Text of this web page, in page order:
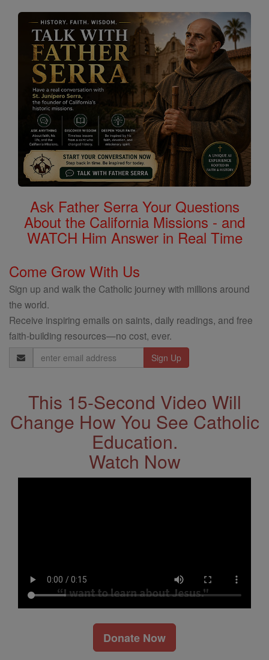
Ask Father Serra Your Questions
About the California Missions - and
WATCH Him Answer in Real Time
Come Grow With Us
Sign up and walk the Catholic journey with millions around
the world.
Receive inspiring emails on saints, daily readings, and free
faith-building resources—no cost, ever.
Email
Address
This 15-Second Video Will
Change How You See Catholic
Education.
Watch Now
Donate Now